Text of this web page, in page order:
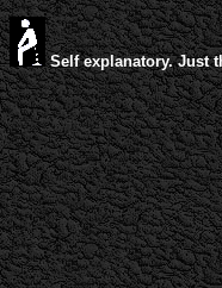
Self explanatory. Just